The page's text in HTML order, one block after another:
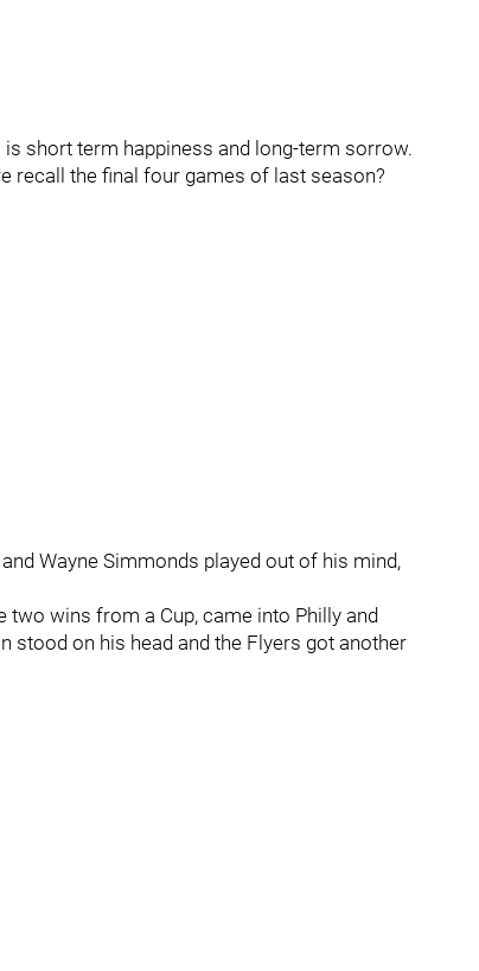
short term happiness and long-term sorrow.
recall the final four games of last season?
Wayne Simmonds played out of his mind,
two wins from a Cup, came into Philly and
stood on his head and the Flyers got another